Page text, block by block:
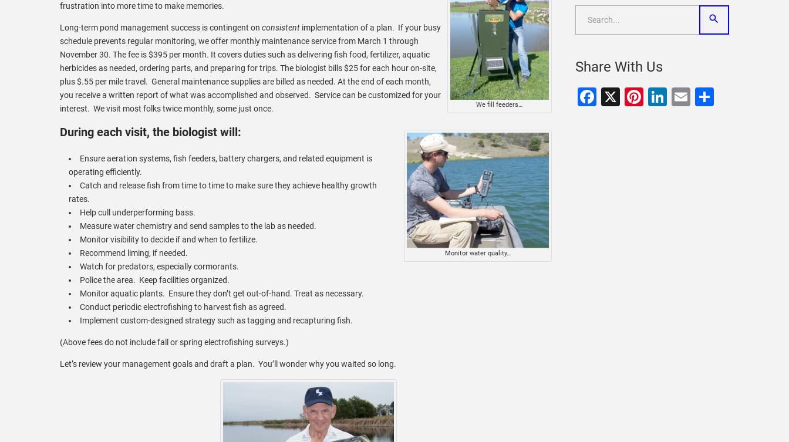
We fill feeders…
frustration into more time to make memories.
Long-term pond management success is contingent on consistent implementation of a plan. If your busy
schedule prevents regular monitoring, we offer monthly maintenance service from March 1 through
November 30. The fee is $395 per month. It covers duties such as delivering fish food, fertilizer, aquatic
herbicides as needed, ordering parts, and preparing for trips. The biologist bills $25 for each hour on-site,
plus $.55 per mile travel. General maintenance supplies are billed as needed. At the end of each month,
you receive a written report of what was accomplished and observed. Service can be customized for your
interest. We visit most folks twice monthly, some just once.
Monitor water quality…
During each visit, the biologist will:
Ensure aeration systems, fish feeders, battery chargers, and related equipment is
operating efficiently.
Catch and release fish from time to time to make sure they achieve healthy growth
rates.
Help cull underperforming bass.
Measure water chemistry and send samples to the lab as needed.
Monitor visibility to decide if and when to fertilize.
Recommend liming, if needed.
Watch for predators, especially cormorants.
Police the area. Keep facilities organized.
Monitor aquatic plants. Ensure they don’t get out-of-hand. Treat as necessary.
Conduct periodic electrofishing to harvest fish as agreed.
Implement custom-designed strategy such as tagging and recapturing fish.
(Above fees do not include fall or spring electrofishing surveys.)
Let’s review your management goals and draft a plan. You’ll wonder why you waited so long.
Share With Us
Facebook
X Pinterest
LinkedIn
EmailShare